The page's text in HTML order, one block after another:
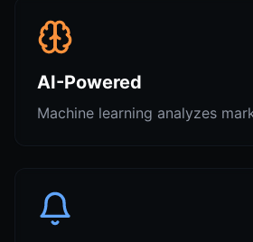
AI-Powered
Machine learning analyzes